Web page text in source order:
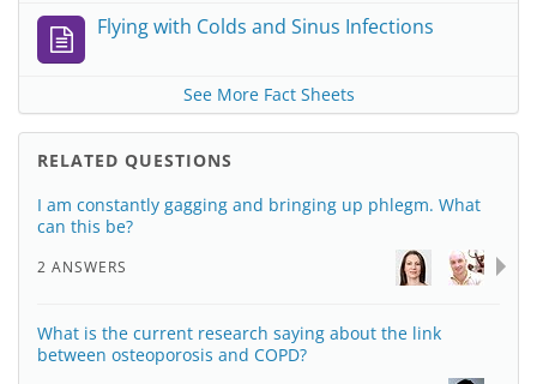
Flying with Colds and Sinus Infections
See More Fact Sheets
RELATED QUESTIONS
I am constantly gagging and bringing up phlegm. What
can this be?
2 ANSWERS
What is the current research saying about the link
between osteoporosis and COPD?